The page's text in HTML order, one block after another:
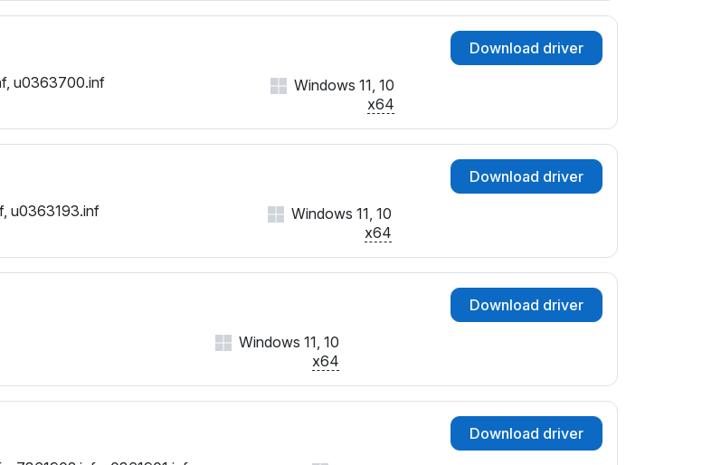
u0363700.inf
Download driver
Windows 11, 10
x64
u0363193.inf
Download driver
Windows 11, 10
x64
Download driver
Windows 11, 10
x64
Download driver